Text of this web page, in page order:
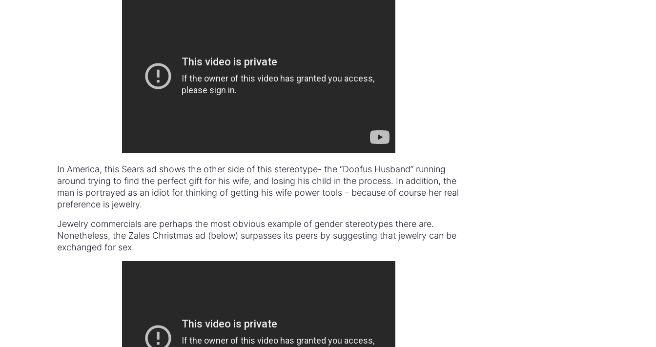
In America, this Sears ad shows the other side of this stereotype- the “Doofus Husband” running
around trying to find the perfect gift for his wife, and losing his child in the process. In addition, the
man is portrayed as an idiot for thinking of getting his wife power tools – because of course her real
preference is jewelry.
Jewelry commercials are perhaps the most obvious example of gender stereotypes there are.
Nonetheless, the Zales Christmas ad (below) surpasses its peers by suggesting that jewelry can be
exchanged for sex.